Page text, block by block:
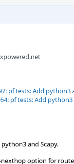
pf tests: Add python3
pf tests: Add
and Scapy.
nexthop option for